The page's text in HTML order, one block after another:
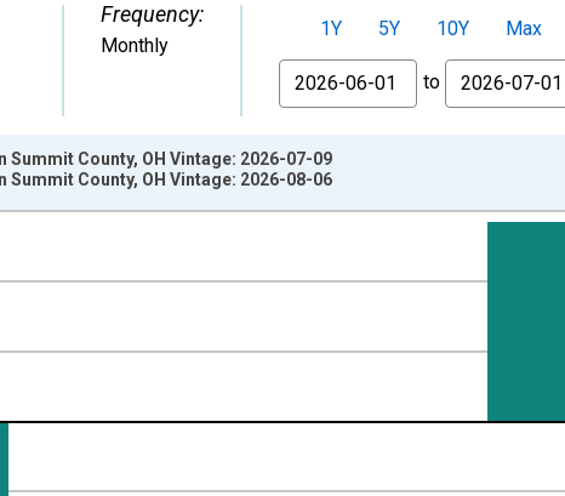
Frequency:
Monthly
1Y 5Y 10Y
Max
From
to
County, OH Vintage: 2026-07-09
County, OH Vintage: 2026-08-06